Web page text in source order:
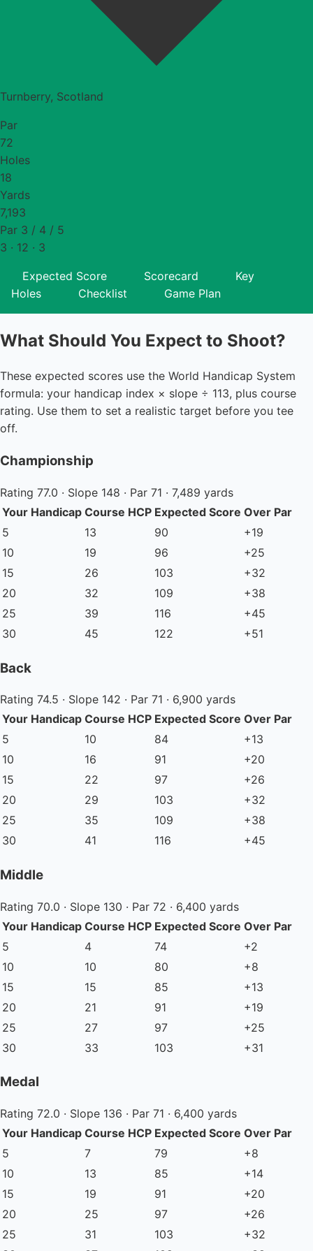
Turnberry, Scotland
Par
72
Holes
18
Yards
7,193
Par 3 / 4 / 5
3 · 12 · 3
Expected Score Scorecard
Key
Holes
Checklist Game Plan
What Should You Expect to Shoot?
These expected scores use the World Handicap System
formula: your handicap index × slope ÷ 113, plus course
rating. Use them to set a realistic target before you tee
off.
Championship
Rating 77.0 · Slope 148 · Par 71 · 7,489 yards
Your Handicap Course HCP Expected Score Over Par
5
13 90
+19
10
19 96
+25
15
26 103
+32
20
32 109
+38
25
39 116
+45
30
45 122 +51
Back
Rating 74.5 · Slope 142 · Par 71 · 6,900 yards
Your Handicap Course HCP Expected Score Over Par
5
10 84
+13
10
16 91
+20
15
22 97
+26
20
29 103
+32
25
35 109
+38
30
41 116 +45
Middle
Rating 70.0 · Slope 130 · Par 72 · 6,400 yards
Your Handicap Course HCP Expected Score Over Par
5
4 74
+2
10
10 80
+8
15
15 85
+13
20
21 91
+19
25
27 97
+25
30
33 103 +31
Medal
Rating 72.0 · Slope 136 · Par 71 · 6,400 yards
Your Handicap Course HCP Expected Score Over Par
5
7 79
+8
10
13 85
+14
15
19 91
+20
20
25 97
+26
25
31 103
+32